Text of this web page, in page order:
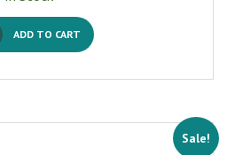
ADD TO CART
Sale!